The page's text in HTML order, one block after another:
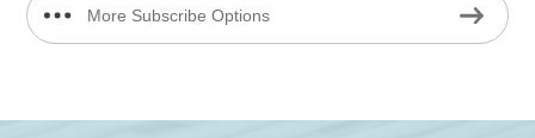
More Subscribe Options